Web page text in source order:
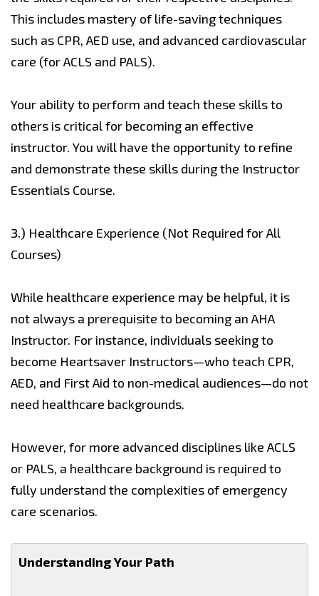
This includes mastery of life-saving techniques
such as CPR, AED use, and advanced cardiovascular
care (for ACLS and PALS).
Your ability to perform and teach these skills to
others is critical for becoming an effective
instructor. You will have the opportunity to refine
and demonstrate these skills during the Instructor
Essentials Course.
3.) Healthcare Experience (Not Required for All
Courses)
While healthcare experience may be helpful, it is
not always a prerequisite to becoming an AHA
Instructor. For instance, individuals seeking to
become Heartsaver Instructors—who teach CPR,
AED, and First Aid to non-medical audiences—do not
need healthcare backgrounds.
However, for more advanced disciplines like ACLS
or PALS, a healthcare background is required to
fully understand the complexities of emergency
care scenarios.
Understanding Your Path